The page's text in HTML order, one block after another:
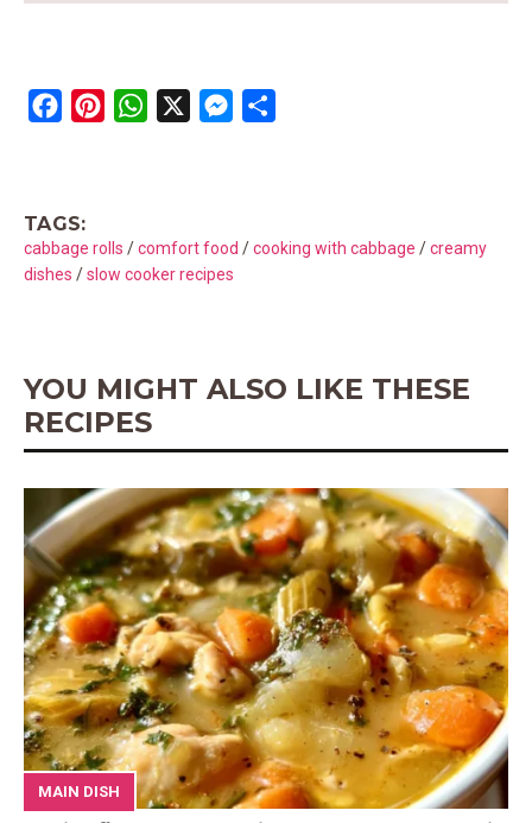
b
o
e
r
W
A
M
e
e
TAGS:
cabbage rolls /comfort food /cooking with cabbage /creamy
dishes /slow cooker recipes
YOU MIGHT ALSO LIKE THESE
RECIPES
MAIN DISH